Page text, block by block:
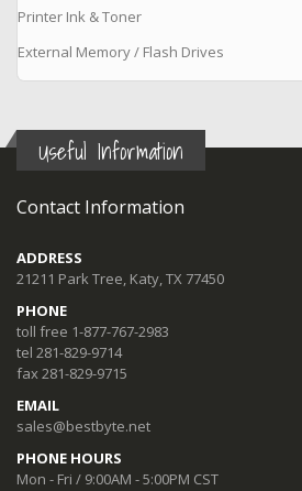
Printer Ink & Toner
External Memory / Flash Drives
Useful Information
Contact Information
ADDRESS
21211 Park Tree, Katy, TX 77450
PHONE
toll free 1-877-767-2983
tel 281-829-9714
fax 281-829-9715
EMAIL
sales@bestbyte.net
PHONE HOURS
Mon - Fri / 9:00AM - 5:00PM CST